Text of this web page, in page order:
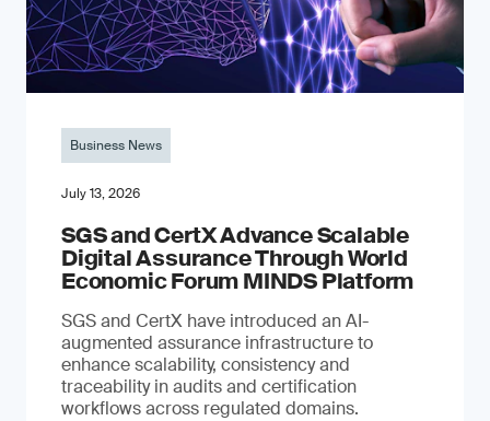
Business News
July 13, 2026
SGS and CertX Advance Scalable
Digital Assurance Through World
Economic Forum MINDS Platform
SGS and CertX have introduced an AI-
augmented assurance infrastructure to
enhance scalability, consistency and
traceability in audits and certification
workflows across regulated domains.